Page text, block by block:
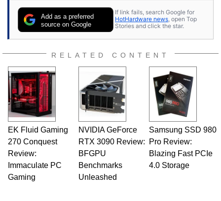
Add as a preferred
source on Google
If link fails, search Google for
HotHardware news, open Top
Stories and click the star.
RELATED CONTENT
EK Fluid Gaming
270 Conquest
Review:
Immaculate PC
Gaming
NVIDIA GeForce
RTX 3090 Review:
BFGPU
Benchmarks
Unleashed
Samsung SSD 980
Pro Review:
Blazing Fast PCIe
4.0 Storage